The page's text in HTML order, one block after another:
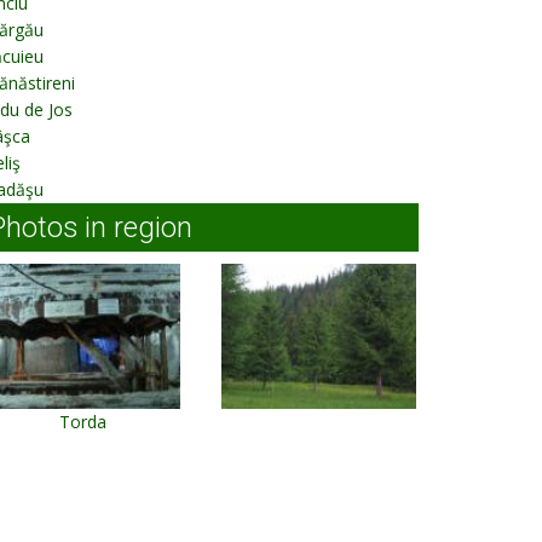
de Jos
in region
Torda